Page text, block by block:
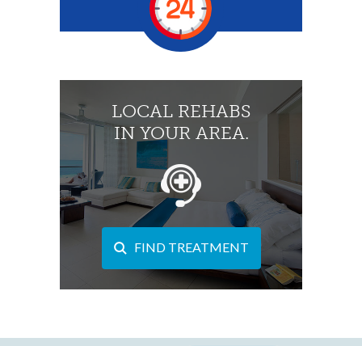
LOCAL REHABS
IN YOUR AREA.
FIND TREATMENT